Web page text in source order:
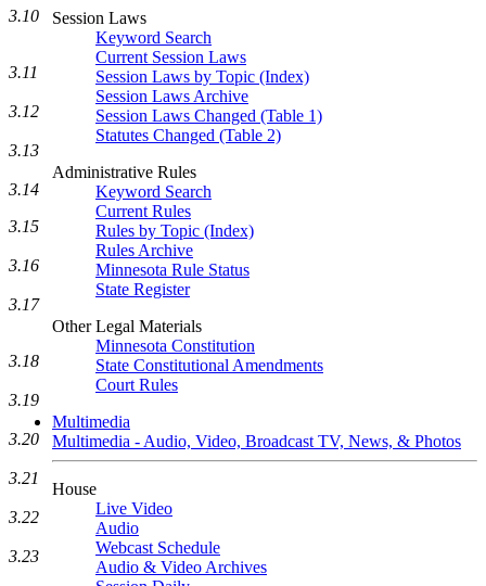
Session Laws
Keyword Search
Current Session Laws
Session Laws by Topic (Index)
Session Laws Archive
Session Laws Changed (Table 1)
Statutes Changed (Table 2)
Administrative Rules
Keyword Search
Current Rules
Rules by Topic (Index)
Rules Archive
Minnesota Rule Status
State Register
Other Legal Materials
Minnesota Constitution
State Constitutional Amendments
Court Rules
Multimedia
Multimedia - Audio, Video, Broadcast TV, News, & Photos
House
Live Video
Audio
Webcast Schedule
Audio & Video Archives
3.10
3.11
3.12
3.13
3.14
3.15
3.16
3.17
3.18
3.19
3.20
3.21
3.22
3.23